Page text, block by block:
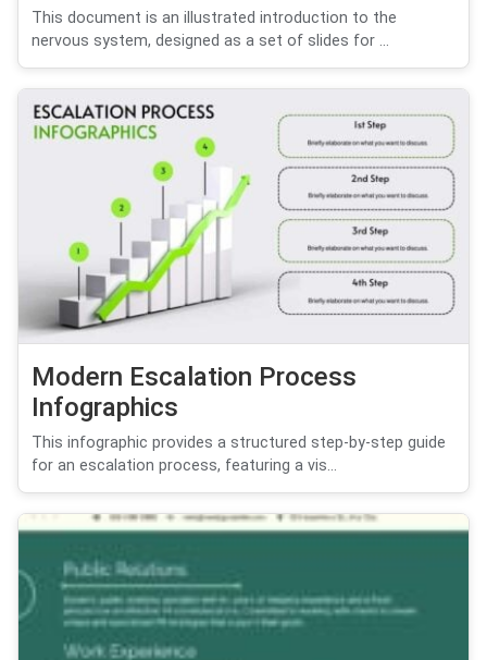
This document is an illustrated introduction to the
nervous system, designed as a set of slides for ...
Modern Escalation Process
Infographics
This infographic provides a structured step-by-step guide
for an escalation process, featuring a vis...